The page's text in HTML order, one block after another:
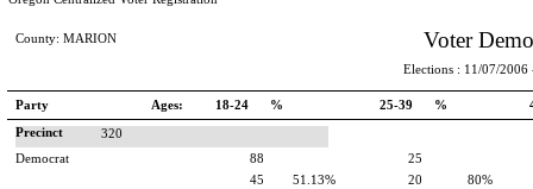
Precinct
320
Democrat
88
45
51.13%
25
20
80%
Elections : 11/07/2006
County: MARION Voter
18-24 %
Ages:
Party 25-39 %